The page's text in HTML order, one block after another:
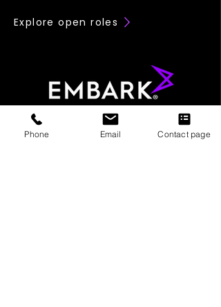
Explore open roles
Phone Email Contact page